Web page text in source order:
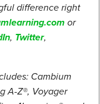
difference right
or
, Twitter,
Cambium
A-Z®, Voyager